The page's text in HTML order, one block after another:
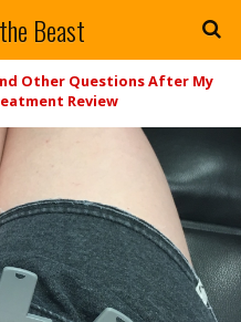
Beast
Other Questions After My
Review